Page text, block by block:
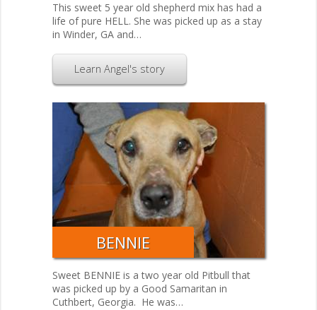
This sweet 5 year old shepherd mix has had a
life of pure HELL. She was picked up as a stay
in Winder, GA and…
Learn Angel's story
BENNIE
Sweet BENNIE is a two year old Pitbull that
was picked up by a Good Samaritan in
Cuthbert, Georgia. He was…